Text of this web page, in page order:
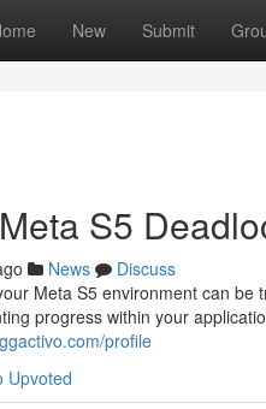
New Submit
S5
News
Discuss
Meta S5 environment can
progress within your
profile
Upvoted